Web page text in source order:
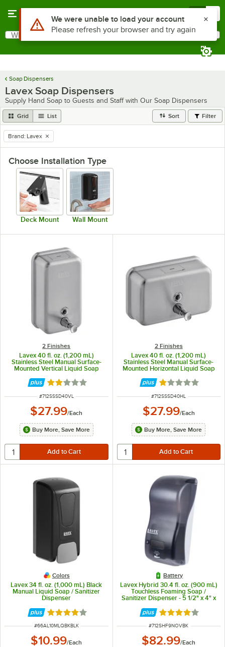
Search
What are you looking for?
Soap Dispensers
Lavex Soap Dispensers
Supply Hand Soap to Guests and Staff with Our Soap Dispensers
Grid List Sort Filter
remove tag
Brand: Lavex
Choose Installation Type
Deck Mount Wall Mount
2 Finishes
Lavex 40 fl. oz. (1,200 mL)
Stainless Steel Manual Surface-
Mounted Vertical Liquid Soap
Rated 2 out of 5 stars
ITEM NUMBER
#712SSSD40VL
$27.99/Each
Buy More, Save More
2 Finishes
Lavex 40 fl. oz. (1,200 mL)
Stainless Steel Manual Surface-
Mounted Horizontal Liquid Soap
Rated 1 out of 5
ITEM NUMBER
#712SSSD40HL
$27.99/Each
Buy More, Save More
Colors
Lavex 34 fl. oz. (1,000 mL) Black
Manual Liquid Soap / Sanitizer
Dispenser
Rated 3.9 out of 5 stars
ITEM NUMBER
#66AL10MLQBKBLK
$10.99/Each
Battery
Lavex Hybrid 30.4 fl. oz. (900 mL)
Touchless Foaming Soap /
Sanitizer Dispenser - 5 1/2" x 4" x
Rated 4.2 out of
ITEM NUMBER
#712SHF9NOVBK
$82.99/Each